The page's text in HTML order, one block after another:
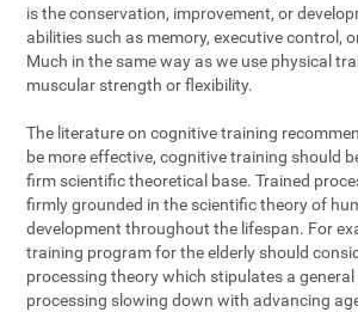
is the conservation, improvement, or
abilities such as memory, executive control,
Much in the same way as we use physical
muscular strength or flexibility.
The literature on cognitive training
be more effective, cognitive training should
firm scientific theoretical base. Trained
firmly grounded in the scientific theory of
development throughout the lifespan. For
training program for the elderly should
processing theory which stipulates a
processing slowing down with advancing